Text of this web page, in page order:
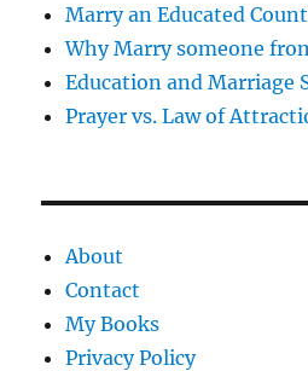
Marry an Educated
Why Marry someone
Education and Marriage
Prayer vs. Law of
About
Contact
My Books
Privacy Policy